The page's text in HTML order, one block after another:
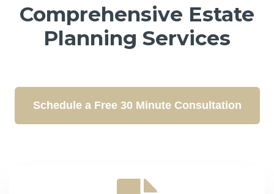
Comprehensive Estate
Planning Services
Schedule a Free 30 Minute Consultation